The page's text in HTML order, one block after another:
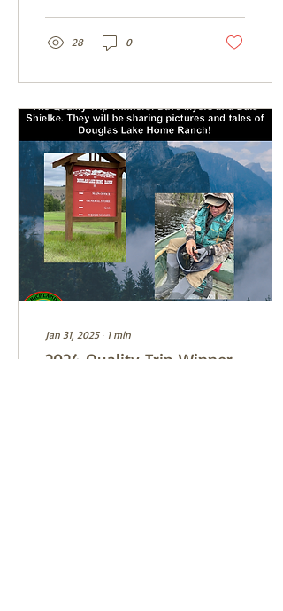
28 0
Jan 31, 2025∙ 1 min
2024 Quality Trip Winner